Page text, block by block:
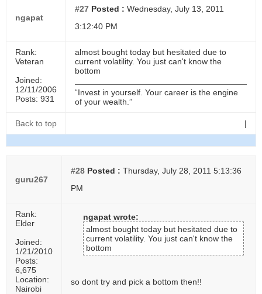
ngapat
#27 Posted : Wednesday, July 13, 2011
3:12:40 PM
Rank:
Veteran
Joined:
12/11/2006
Posts: 931
almost bought today but hesitated due to
current volatility. You just can't know the
bottom
“Invest in yourself. Your career is the engine
of your wealth.”
Back to top |
guru267
#28 Posted : Thursday, July 28, 2011 5:13:36
PM
Rank:
Elder
Joined:
1/21/2010
Posts:
6,675
Location:
Nairobi
ngapat wrote:
almost bought today but hesitated due to
current volatility. You just can't know the
bottom
so dont try and pick a bottom then!!